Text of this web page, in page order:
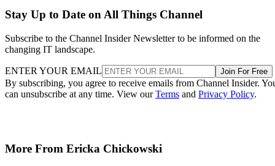
Stay Up to Date on All Things Channel
Subscribe to the Channel Insider Newsletter to be informed on the
changing IT landscape.
ENTER YOUR EMAIL Join For Free
By subscribing, you agree to receive emails from Channel Insider.
can unsubscribe at any time. View ourTerms and Privacy Policy.
More From Ericka Chickowski